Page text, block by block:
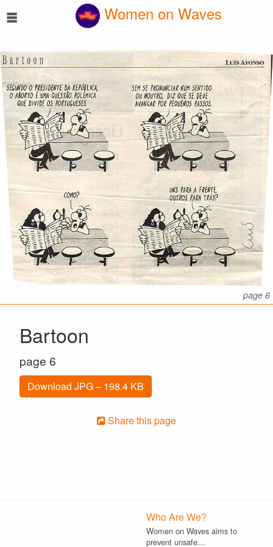
☰ Women on Waves
page 6
Bartoon
page 6
Download JPG – 198.4 KB
Share this page
Who Are We?
Women on Waves aims to
prevent unsafe…